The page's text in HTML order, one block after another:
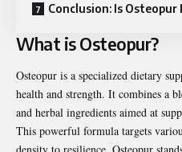
Conclusion: Is Osteopur
What is Osteopur?
Osteopur is a specialized dietary
health and strength. It combines a
and herbal ingredients aimed at
This powerful formula targets